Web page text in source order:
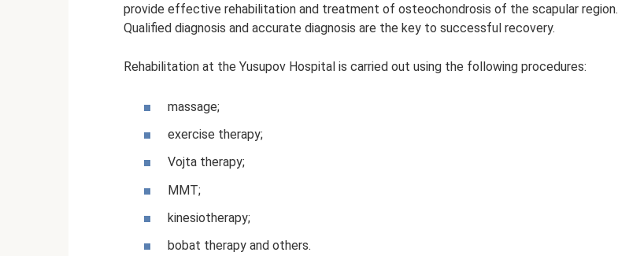
provide effective rehabilitation and treatment of osteochondrosis of the scapular region.
Qualified diagnosis and accurate diagnosis are the key to successful recovery.
Rehabilitation at the Yusupov Hospital is carried out using the following procedures:
massage;
exercise therapy;
Vojta therapy;
MMT;
kinesiotherapy;
bobat therapy and others.